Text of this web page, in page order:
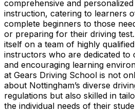
comprehensive and
instruction, catering to learners
complete beginners to those
or preparing for their driving
itself on a team of highly
instructors who are dedicated to
and encouraging learning
at Gears Driving School is not
about Nottingham’s diverse
regulations but also skilled in
the individual needs of their